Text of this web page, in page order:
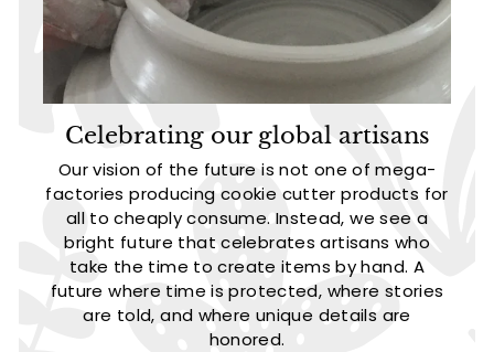
Celebrating our global artisans
Our vision of the future is not one of mega-
factories producing cookie cutter products for
all to cheaply consume. Instead, we see a
bright future that celebrates artisans who
take the time to create items by hand. A
future where time is protected, where stories
are told, and where unique details are
honored.